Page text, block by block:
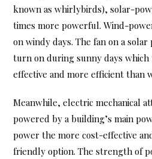
known as whirlybirds), solar-
times more powerful. Wind-
on windy days. The fan on a
turn on during sunny days which
effective and more efficient than
Meanwhile, electric mechanical
powered by a building’s main
power the more cost-effective
friendly option. The strength of